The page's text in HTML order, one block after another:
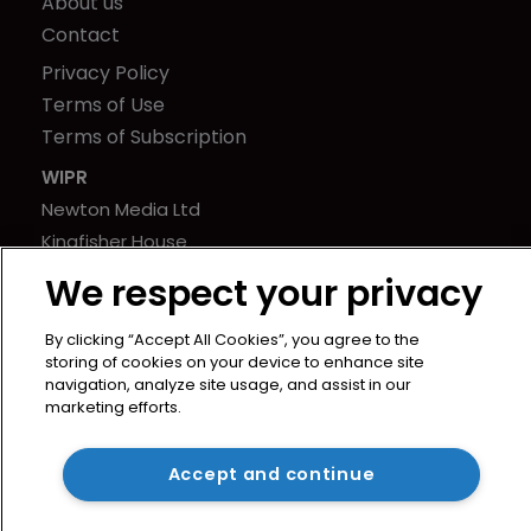
Contact
Privacy Policy
Terms of Use
Terms of Subscription
WIPR
Newton Media Ltd
Kingfisher House
BR1 1LT
United Kingdom
We respect your privacy
By clicking “Accept All Cookies”, you agree to the
storing of cookies on your device to enhance site
navigation, analyze site usage, and assist in our
marketing efforts.
Accept and continue